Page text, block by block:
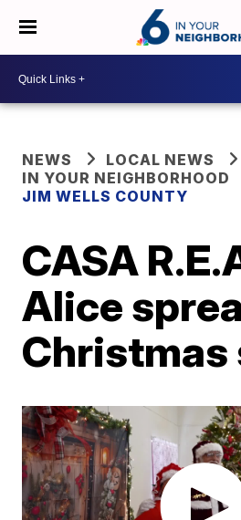
NEWS
LOCAL NEWS
IN YOUR NEIGHBORHOOD
JIM WELLS COUNTY
CASA
Alice